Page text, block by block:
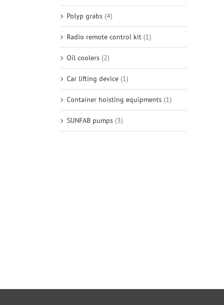
Polyp grabs (4)
Radio remote control kit (1)
Oil coolers (2)
Car lifting device (1)
Container hoisting equipments (1)
SUNFAB pumps (3)